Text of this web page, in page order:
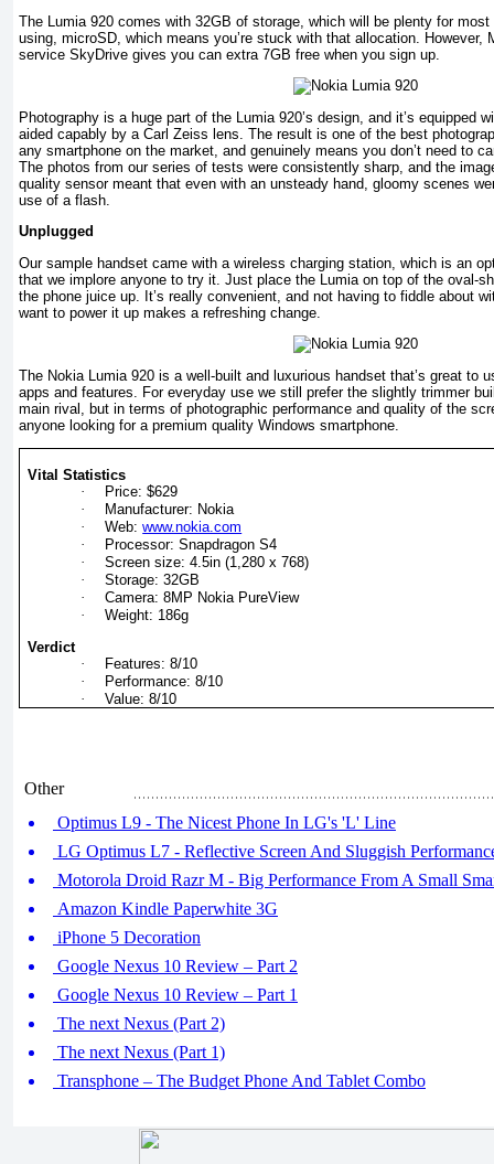
The Lumia 920 comes with 32GB of storage, which will be plenty for most
using, microSD, which means you’re stuck with that allocation. However,
service SkyDrive gives you can extra 7GB free when you sign up.
Photography is a huge part of the Lumia 920’s design, and it’s equipped
aided capably by a Carl Zeiss lens. The result is one of the best
any smartphone on the market, and genuinely means you don’t need to
The photos from our series of tests were consistently sharp, and the
quality sensor meant that even with an unsteady hand, gloomy scenes
use of a flash.
Unplugged
Our sample handset came with a wireless charging station, which is an
that we implore anyone to try it. Just place the Lumia on top of the oval-
the phone juice up. It’s really convenient, and not having to fiddle about
want to power it up makes a refreshing change.
The Nokia Lumia 920 is a well-built and luxurious handset that’s great to
apps and features. For everyday use we still prefer the slightly trimmer
main rival, but in terms of photographic performance and quality of the
anyone looking for a premium quality Windows smartphone.
Vital Statistics
·
Price: $629
·
Manufacturer: Nokia
·
Web:www.nokia.com
·
Processor: Snapdragon S4
·
Screen size: 4.5in (1,280 x 768)
·
Storage: 32GB
·
Camera: 8MP Nokia PureView
·
Weight: 186g
Verdict
·
Features: 8/10
·
Performance: 8/10
·
Value: 8/10
Other
Optimus L9 - The Nicest Phone In LG's 'L' Line
LG Optimus L7 - Reflective Screen And Sluggish
Motorola Droid Razr M - Big Performance From A Small
Amazon Kindle Paperwhite 3G
iPhone 5 Decoration
Google Nexus 10 Review – Part 2
Google Nexus 10 Review – Part 1
The next Nexus (Part 2)
The next Nexus (Part 1)
Transphone – The Budget Phone And Tablet Combo